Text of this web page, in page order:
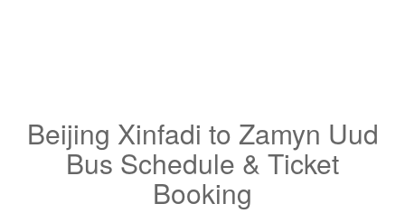
Beijing Xinfadi to Zamyn Uud
Bus Schedule & Ticket
Booking